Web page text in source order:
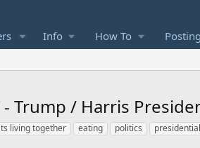
Info How To
Trump / Harris
living together eating politics